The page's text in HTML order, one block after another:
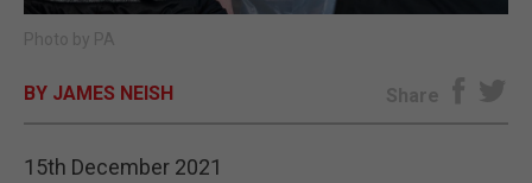
Photo by PA
BY JAMES NEISH Share
15th December 2021